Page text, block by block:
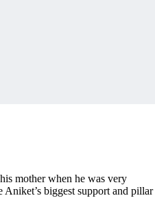
mother when he was very
biggest support and pillar